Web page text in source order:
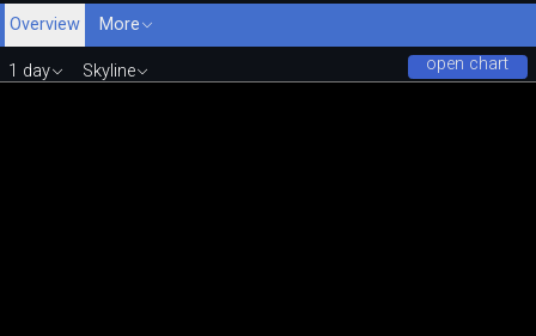
Overview
More
open chart
1 day Skyline